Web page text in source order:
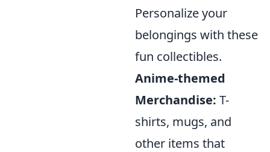
Personalize your
belongings with these
fun collectibles.
Anime-themed
Merchandise: T-
shirts, mugs, and
other items that